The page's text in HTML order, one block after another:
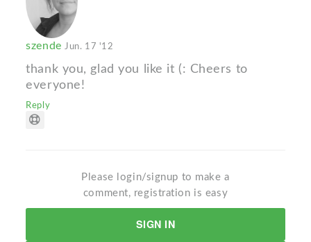
szende Jun. 17 '12
thank you, glad you like it (: Cheers to
everyone!
Reply
Please login/signup to make a
comment, registration is easy
SIGN IN